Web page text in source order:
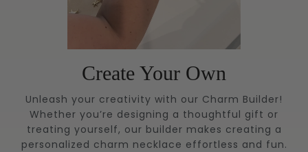
Create Your Own
Unleash your creativity with our Charm Builder!
Whether you’re designing a thoughtful gift or
treating yourself, our builder makes creating a
personalized charm necklace effortless and fun.